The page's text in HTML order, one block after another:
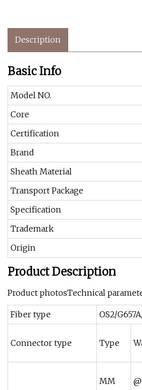
Description
Basic Info
Model NO.
Core
Certification
Brand
Sheath Material
Transport Package
Specification
Trademark
Origin
Product Description
Product photosTechnical
Fiber type OS2/
Connector type Type
MM